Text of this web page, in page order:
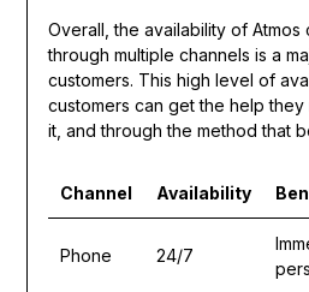
Overall, the availability of
through multiple channels is a
customers. This high level of
customers can get the help
it, and through the method that
Channel Availability
Phone 24/7